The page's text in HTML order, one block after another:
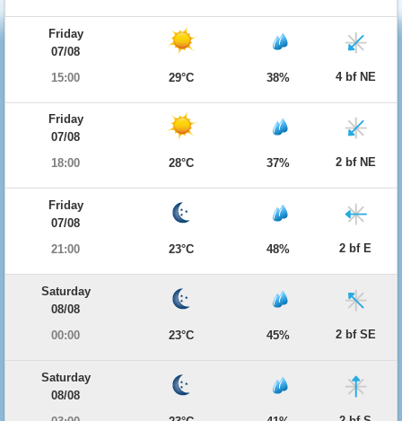
Friday
07/08
15:00
29°C 38% 4 bf NE
Friday
07/08
18:00
28°C 37% 2 bf NE
Friday
07/08
21:00
23°C 48% 2 bf E
Saturday
08/08
00:00
23°C 45% 2 bf SE
Saturday
08/08